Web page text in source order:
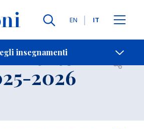
Lingue
EN IT
insegnamenti
Contatti
2026 Open